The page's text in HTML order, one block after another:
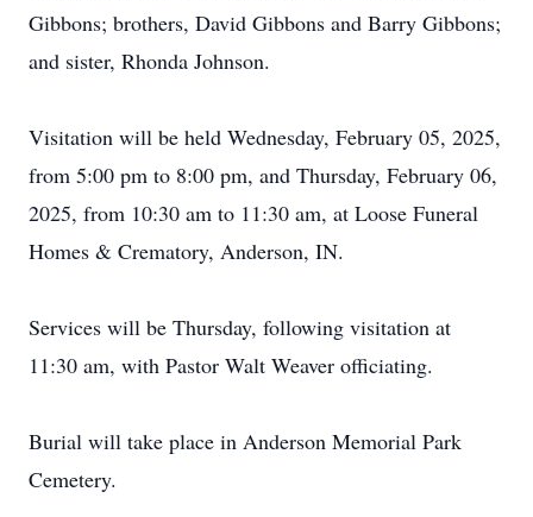
Gibbons; brothers, David Gibbons and Barry Gibbons;
and sister, Rhonda Johnson.
Visitation will be held Wednesday, February 05, 2025,
from 5:00 pm to 8:00 pm, and Thursday, February 06,
2025, from 10:30 am to 11:30 am, at Loose Funeral
Homes & Crematory, Anderson, IN.
Services will be Thursday, following visitation at
11:30 am, with Pastor Walt Weaver officiating.
Burial will take place in Anderson Memorial Park
Cemetery.